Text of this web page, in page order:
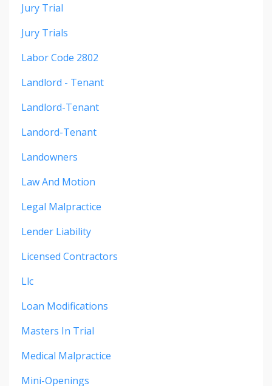
Jury Trial
Jury Trials
Labor Code 2802
Landlord - Tenant
Landlord-Tenant
Landord-Tenant
Landowners
Law And Motion
Legal Malpractice
Lender Liability
Licensed Contractors
Llc
Loan Modifications
Masters In Trial
Medical Malpractice
Mini-Openings